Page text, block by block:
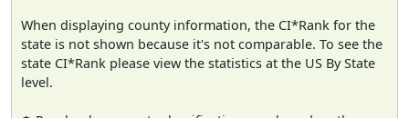
When displaying county information, the CI*Rank for the
state is not shown because it's not comparable. To see the
state CI*Rank please view the statistics at the US By State
level.